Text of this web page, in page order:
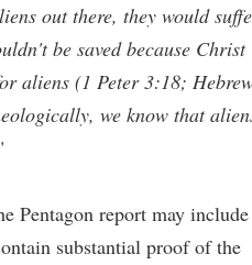
out there, they would
be saved because Christ
aliens (1 Peter 3:18;
we know that
Pentagon report may include
substantial proof of the